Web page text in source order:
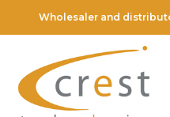
Wholesaler and